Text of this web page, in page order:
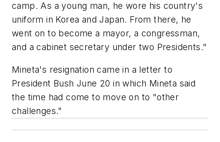
camp. As a young man, he wore his country's
uniform in Korea and Japan. From there, he
went on to become a mayor, a congressman,
and a cabinet secretary under two Presidents."
Mineta's resignation came in a letter to
President Bush June 20 in which Mineta said
the time had come to move on to "other
challenges."